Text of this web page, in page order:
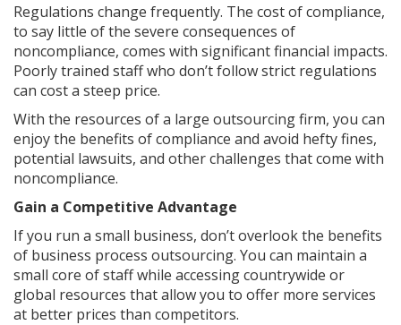
Regulations change frequently. The cost of compliance,
to say little of the severe consequences of
noncompliance, comes with significant financial impacts.
Poorly trained staff who don’t follow strict regulations
can cost a steep price.
With the resources of a large outsourcing firm, you can
enjoy the benefits of compliance and avoid hefty fines,
potential lawsuits, and other challenges that come with
noncompliance.
Gain a Competitive Advantage
If you run a small business, don’t overlook the benefits
of business process outsourcing. You can maintain a
small core of staff while accessing countrywide or
global resources that allow you to offer more services
at better prices than competitors.